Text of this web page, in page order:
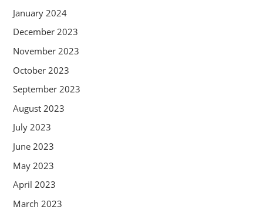
January 2024
December 2023
November 2023
October 2023
September 2023
August 2023
July 2023
June 2023
May 2023
April 2023
March 2023